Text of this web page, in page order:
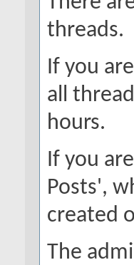
threads.
If you
all
hours.
If you
Posts',
created
The